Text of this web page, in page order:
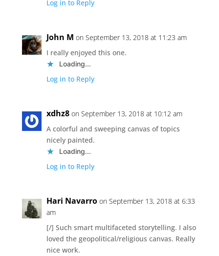
Log in to Reply
John M on September 13, 2018 at 11:23 am
I really enjoyed this one.
Loading...
Log in to Reply
xdhz8 on September 13, 2018 at 10:12 am
A colorful and sweeping canvas of topics
nicely painted.
Loading...
Log in to Reply
Hari Navarro on September 13, 2018 at 6:33
am
[/] Such smart multifaceted storytelling. I also
loved the geopolitical/religious canvas. Really
nice work.